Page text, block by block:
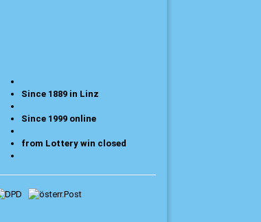
Since 1889 in Linz
Since 1999 online
from Lottery win closed